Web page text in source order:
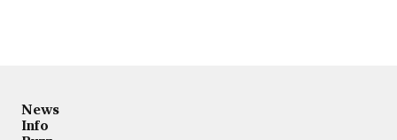
News
Info